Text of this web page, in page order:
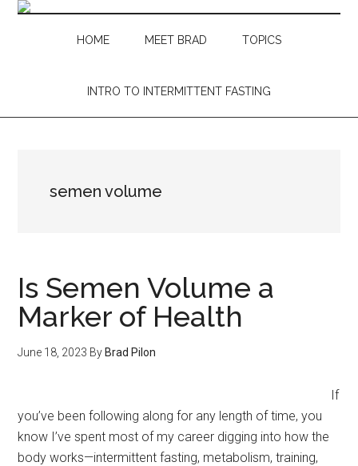
Skip
Skip
Skip
Skip
HOME MEET BRAD TOPICS
INTRO TO INTERMITTENT FASTING
semen volume
Is Semen Volume a
Marker of Health
June 18, 2023 By Brad Pilon
If
you’ve been following along for any length of time, you
know I’ve spent most of my career digging into how the
body works—intermittent fasting, metabolism, training,